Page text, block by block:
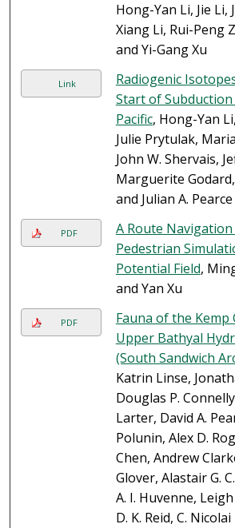
Hong-Yan Li, Jie Li,
Xiang Li, Rui-Peng
and Yi-Gang Xu
Link
Radiogenic
Start of
Pacific, Hong-Yan
Julie Prytulak,
John W. Shervais,
Marguerite
and Julian A. Pearce
PDF
A Route
Pedestrian
Potential Field,
and Yan Xu
PDF
Fauna of the Kemp
Upper Bathyal
(South Sandwich
Katrin Linse,
Douglas P.
Larter, David A.
Polunin, Alex D.
Chen, Andrew
Glover, Alastair G.
A. I. Huvenne,
D. K. Reid, C.